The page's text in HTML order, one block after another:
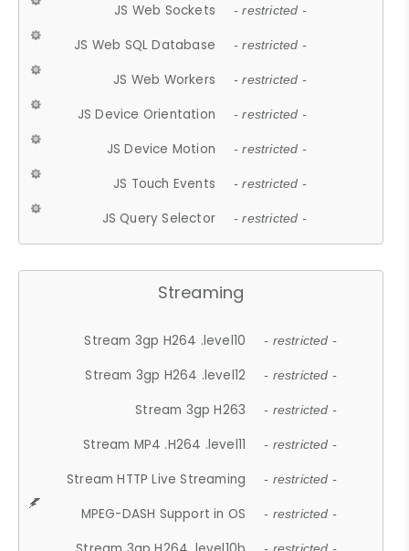
JS Web Sockets - restricted -
JS Web SQL Database - restricted -
JS Web Workers - restricted -
JS Device Orientation - restricted -
JS Device Motion - restricted -
JS Touch Events - restricted -
JS Query Selector - restricted -
Streaming
Stream 3gp H264 .level10 - restricted -
Stream 3gp H264 .level12 - restricted -
Stream 3gp H263 - restricted -
Stream MP4 .H264 .level11 - restricted -
Stream HTTP Live Streaming - restricted -
MPEG-DASH Support in OS - restricted -